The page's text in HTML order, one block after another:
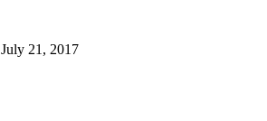
July 21, 2017